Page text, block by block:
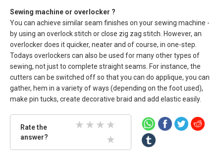
Sewing machine or overlocker ?
You can achieve similar seam finishes on your sewing machine -
by using an overlock stitch or close zig zag stitch. However, an
overlocker does it quicker, neater and of course, in one-step.
Todays overlockers can also be used for many other types of
sewing, not just to complete straight seams. For instance, the
cutters can be switched off so that you can do applique, you can
gather, hem in a variety of ways (depending on the foot used),
make pin tucks, create decorative braid and add elastic easily.
Rate the
answer?
Rate
Select
5 Stars